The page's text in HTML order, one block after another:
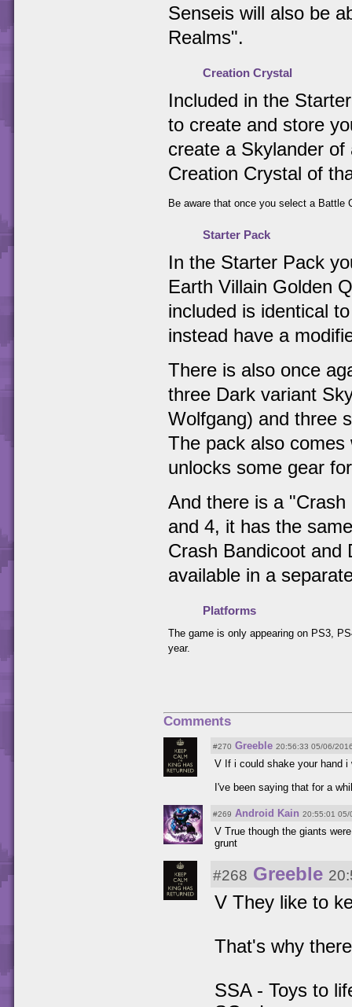
Senseis will also be
Realms".
Creation Crystal
Included in the
to create and store
create a Skylander
Creation Crystal of
Be aware that once you select a Battle
Starter Pack
In the Starter Pack
Earth Villain Golden
included is identical
instead have a
There is also once
three Dark variant
Wolfgang) and three
The pack also
unlocks some gear
And there is a
and 4, it has the
Crash Bandicoot and
available in a
Platforms
The game is only appearing on PS3,
year.
Comments
#270 Greeble 20:56:33 05/06/
V If i could shake your hand i
I've been saying that for a
#269 Android Kain 20:55:01 05/
V True though the giants
grunt
#268 Greeble
V They like to
That's why
SSA - Toys to